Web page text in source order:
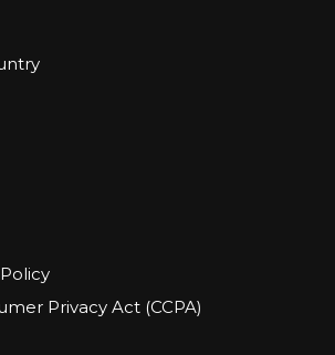
Privacy Act (CCPA)